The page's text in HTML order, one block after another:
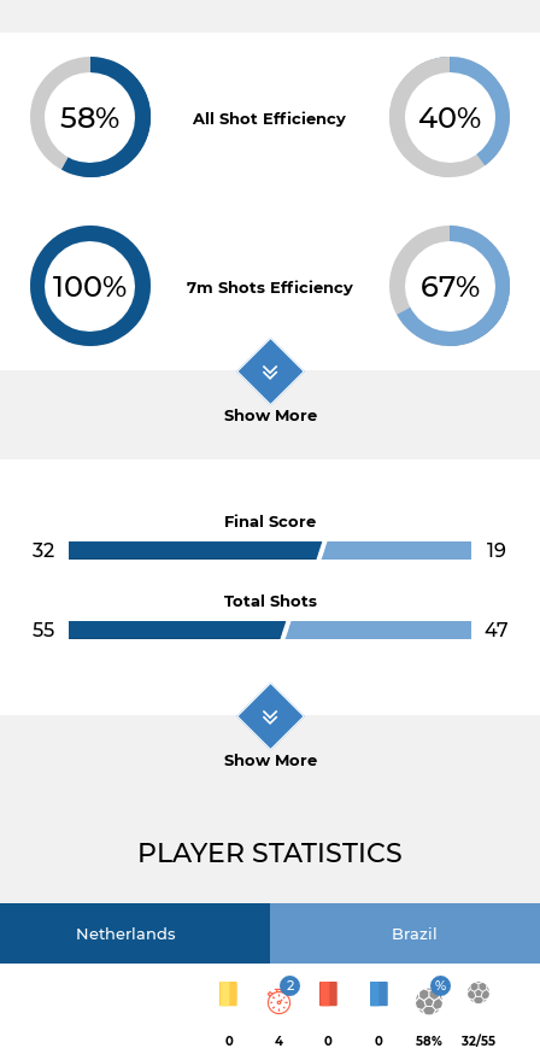
58% All Shot Efficiency 40%
100% 7m Shots Efficiency 67%
Show More
Final Score
32 19
Total Shots
55 47
Show More
PLAYER STATISTICS
Netherlands Brazil
0
2
4 0 0
%
58% 32/55